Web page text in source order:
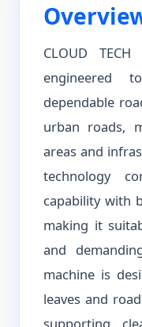
CLOUD
engineered
dependable
urban roads,
areas and
technology
capability with
making it
and
machine is
leaves and